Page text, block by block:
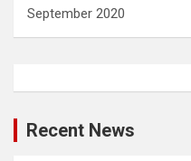
September 2020
Recent News